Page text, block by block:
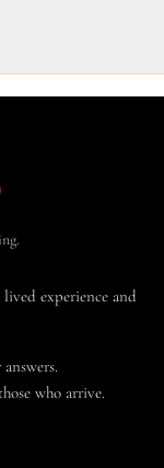
experience and
who arrive.